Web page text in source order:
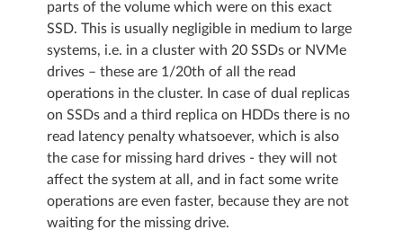
parts of the volume which were on this exact
SSD. This is usually negligible in medium to large
systems, i.e. in a cluster with 20 SSDs or NVMe
drives – these are 1/20th of all the read
operations in the cluster. In case of dual replicas
on SSDs and a third replica on HDDs there is no
read latency penalty whatsoever, which is also
the case for missing hard drives - they will not
affect the system at all, and in fact some write
operations are even faster, because they are not
waiting for the missing drive.